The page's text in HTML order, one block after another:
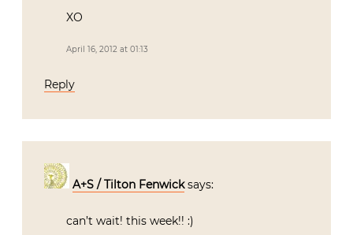
XO
April 16, 2012 at 01:13
Reply
A+S / Tilton Fenwick says:
can’t wait! this week!! :)